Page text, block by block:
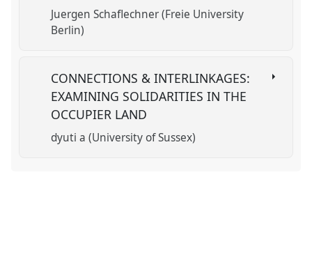
Juergen Schaflechner (Freie University
Berlin)
CONNECTIONS & INTERLINKAGES:
EXAMINING SOLIDARITIES IN THE
OCCUPIER LAND
dyuti a (University of Sussex)